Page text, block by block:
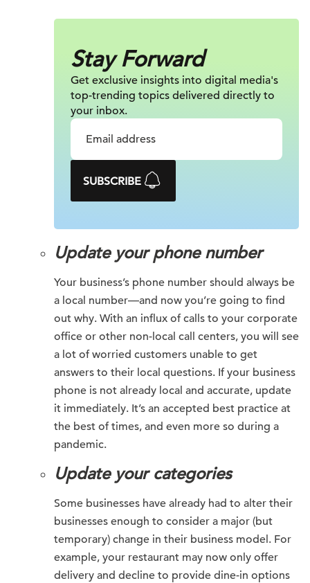
Stay Forward
Get exclusive insights into digital media's
top-trending topics delivered directly to
your inbox.
SUBSCRIBE
Update your phone number
Your business’s phone number should always be
a local number—and now you’re going to find
out why. With an influx of calls to your corporate
office or other non-local call centers, you will see
a lot of worried customers unable to get
answers to their local questions. If your business
phone is not already local and accurate, update
it immediately. It’s an accepted best practice at
the best of times, and even more so during a
pandemic.
Update your categories
Some businesses have already had to alter their
businesses enough to consider a major (but
temporary) change in their business model. For
example, your restaurant may now only offer
delivery and decline to provide dine-in options